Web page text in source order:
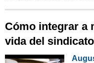
Cómo integrar a
vida del sindicato